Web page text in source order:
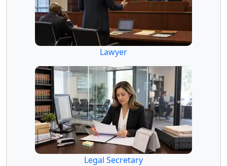
Lawyer
Legal Secretary